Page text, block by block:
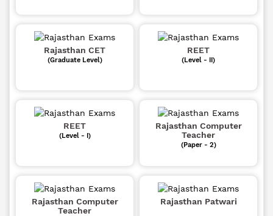
Rajasthan CET
(Graduate Level)
REET
(Level - II)
REET
(Level - I)
Rajasthan Computer
Teacher
(Paper - 2)
Rajasthan Computer
Teacher
Rajasthan Patwari